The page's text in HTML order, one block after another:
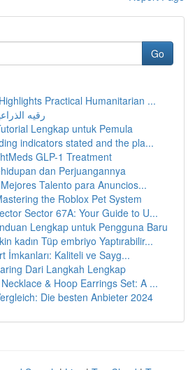
Go
Practical Humanitarian ...
رقيه
Lengkap untuk Pemula
indicators stated and the pla...
GLP-1 Treatment
dan Perjuangannya
Talento para Anuncios...
the Roblox Pet System
Sector 67A: Your Guide to U...
Lengkap untuk Pengguna Baru
kadın Tüp embriyo Yaptırabilir...
İmkanları: Kaliteli ve Sayg...
Dari Langkah Lengkap
& Hoop Earrings Set: A ...
Die besten Anbieter 2024